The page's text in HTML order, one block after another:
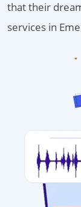
that their
services in